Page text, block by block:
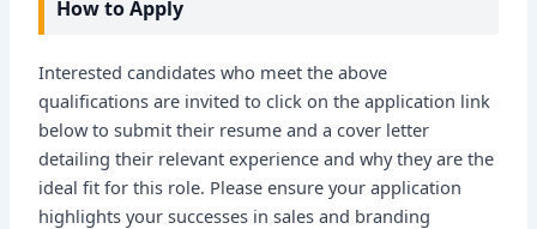
How to Apply
Interested candidates who meet the above
qualifications are invited to click on the application link
below to submit their resume and a cover letter
detailing their relevant experience and why they are the
ideal fit for this role. Please ensure your application
highlights your successes in sales and branding